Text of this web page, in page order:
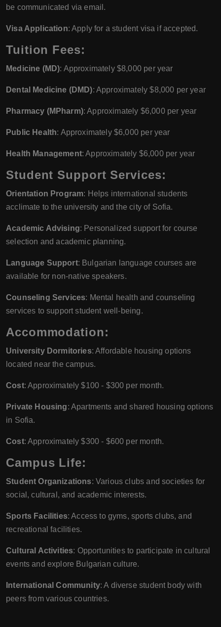
be communicated via email.
Visa Application: Apply for a student visa if accepted.
Tuition Fees:
Medicine (MD): Approximately $8,000 per year
Dental Medicine (DMD): Approximately $8,000 per year
Pharmacy (MPharm): Approximately $6,000 per year
Public Health: Approximately $6,000 per year
Health Management: Approximately $6,000 per year
Student Support Services:
Orientation Program: Helps international students
acclimate to the university and the city of Sofia.
Academic Advising: Personalized support for course
selection and academic planning.
Language Support: Bulgarian language courses are
available for non-native speakers.
Counseling Services: Mental health and counseling
services to support student well-being.
Accommodation:
University Dormitories: Affordable housing options
located near the campus.
Cost: Approximately $100 - $300 per month.
Private Housing: Apartments and shared housing options
in Sofia.
Cost: Approximately $300 - $600 per month.
Campus Life:
Student Organizations: Various clubs and societies for
social, cultural, and academic interests.
Sports Facilities: Access to gyms, sports clubs, and
recreational facilities.
Cultural Activities: Opportunities to participate in cultural
events and explore Bulgarian culture.
International Community: A diverse student body with
peers from various countries.